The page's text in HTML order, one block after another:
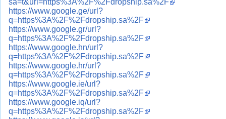
https://www.google.ge/url?
q=https%3A%2F%2Fdropship.sa%2F
https://www.google.gr/url?
q=https%3A%2F%2Fdropship.sa%2F
https://www.google.hn/url?
q=https%3A%2F%2Fdropship.sa%2F
https://www.google.hr/url?
q=https%3A%2F%2Fdropship.sa%2F
https://www.google.ie/url?
q=https%3A%2F%2Fdropship.sa%2F
https://www.google.iq/url?
q=https%3A%2F%2Fdropship.sa%2F